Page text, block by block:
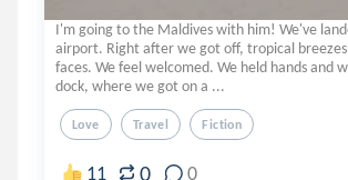
I'm going to the Maldives with him! We've
airport. Right after we got off, tropical
faces. We feel welcomed. We held hands and
dock, where we got on a ...
Love Travel Fiction
11 0 0